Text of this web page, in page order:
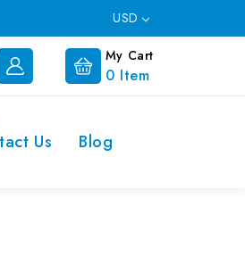
USD
My Cart
0 Item
Us
Blog